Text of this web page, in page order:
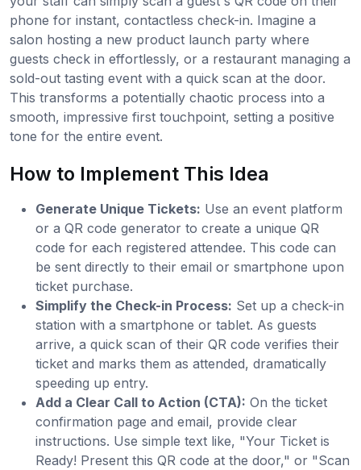
phone for instant, contactless check-in. Imagine a
salon hosting a new product launch party where
guests check in effortlessly, or a restaurant managing a
sold-out tasting event with a quick scan at the door.
This transforms a potentially chaotic process into a
smooth, impressive first touchpoint, setting a positive
tone for the entire event.
How to Implement This Idea
Generate Unique Tickets: Use an event platform
or a QR code generator to create a unique QR
code for each registered attendee. This code can
be sent directly to their email or smartphone upon
ticket purchase.
Simplify the Check-in Process: Set up a check-in
station with a smartphone or tablet. As guests
arrive, a quick scan of their QR code verifies their
ticket and marks them as attended, dramatically
speeding up entry.
Add a Clear Call to Action (CTA): On the ticket
confirmation page and email, provide clear
instructions. Use simple text like, "Your Ticket is
Ready! Present this QR code at the door," or "Scan